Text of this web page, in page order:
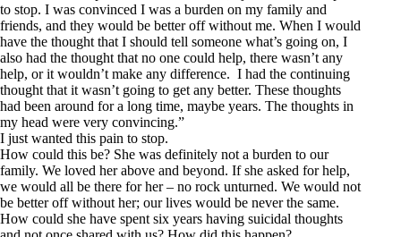
to stop. I was convinced I was a burden on my family and
friends, and they would be better off without me. When I would
have the thought that I should tell someone what’s going on, I
also had the thought that no one could help, there wasn’t any
help, or it wouldn’t make any difference. I had the continuing
thought that it wasn’t going to get any better. These thoughts
had been around for a long time, maybe years. The thoughts in
my head were very convincing.”
I just wanted this pain to stop.
How could this be? She was definitely not a burden to our
family. We loved her above and beyond. If she asked for help,
we would all be there for her – no rock unturned. We would not
be better off without her; our lives would be never the same.
How could she have spent six years having suicidal thoughts